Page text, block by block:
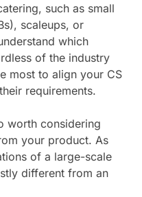
such as small
scaleups, or
which
of the industry
most to align your CS
requirements.
worth considering
your product. As
of a large-scale
different from an